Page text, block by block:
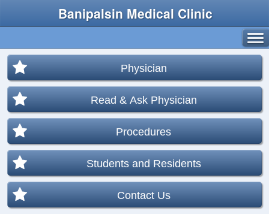
Banipalsin Medical Clinic
Physician
Read & Ask Physician
Procedures
Students and Residents
Contact Us